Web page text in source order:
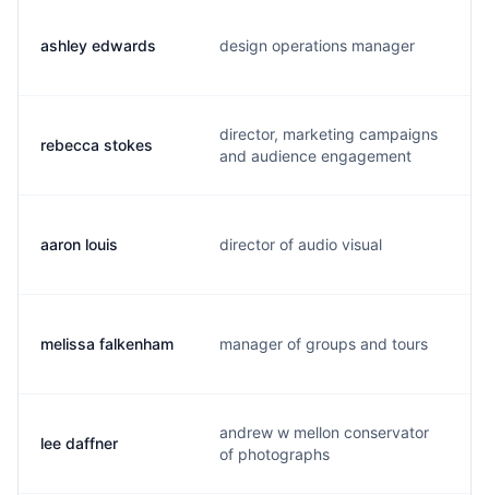
ashley edwards design operations manager
rebecca stokes
director, marketing campaigns
and audience engagement
aaron louis director of audio visual
melissa falkenham manager of groups and tours
lee daffner
andrew w mellon conservator
of photographs